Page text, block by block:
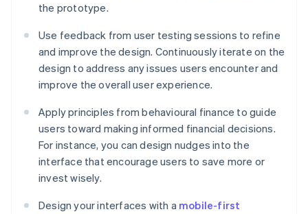
the prototype.
Use feedback from user testing sessions to refine
and improve the design. Continuously iterate on the
design to address any issues users encounter and
improve the overall user experience.
Apply principles from behavioural finance to guide
users toward making informed financial decisions.
For instance, you can design nudges into the
interface that encourage users to save more or
invest wisely.
Design your interfaces with a mobile-first